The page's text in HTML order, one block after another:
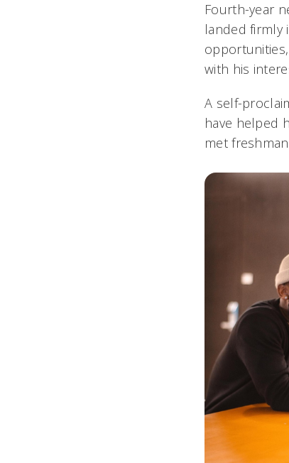
Fourth-year
landed firmly
with his
A self-
have helped
met